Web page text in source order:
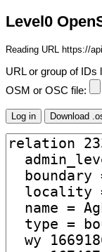
Level0
Reading URL https://
URL or group of IDs
OSM or OSC file: